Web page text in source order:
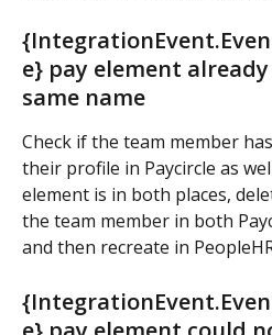
e} pay element
same name
Check if the team member
their profile in Paycircle as
element is in both places,
the team member in both
and then recreate in